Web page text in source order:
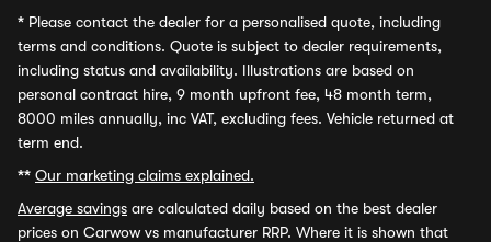
* Please contact the dealer for a personalised quote, including
terms and conditions. Quote is subject to dealer requirements,
including status and availability. Illustrations are based on
personal contract hire, 9 month upfront fee, 48 month term,
8000 miles annually, inc VAT, excluding fees. Vehicle returned at
term end.
** Our marketing claims explained.
Average savings are calculated daily based on the best dealer
prices on Carwow vs manufacturer RRP. Where it is shown that